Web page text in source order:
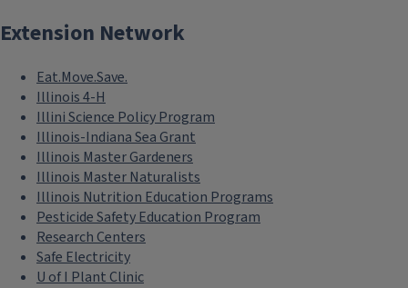
Extension Network
Eat.Move.Save.
Illinois 4-H
Illini Science Policy Program
Illinois-Indiana Sea Grant
Illinois Master Gardeners
Illinois Master Naturalists
Illinois Nutrition Education Programs
Pesticide Safety Education Program
Research Centers
Safe Electricity
U of I Plant Clinic